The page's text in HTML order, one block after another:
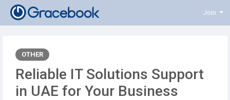
Join
OTHER
Reliable IT Solutions Support
in UAE for Your Business